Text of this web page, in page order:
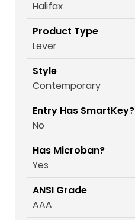
Halifax
Product Type
Lever
Style
Contemporary
Entry Has SmartKey?
No
Has Microban?
Yes
ANSI Grade
AAA